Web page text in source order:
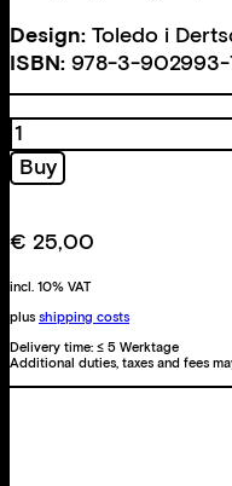
Design: Toledo i
ISBN: 978-3-902993-
Professione:
fotografa
quantity
Buy
€ 25,00
incl. 10% VAT
plus shipping costs
Delivery time: ≤ 5 Werktage
Additional duties, taxes and fees